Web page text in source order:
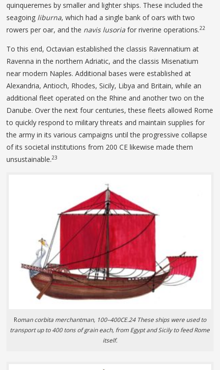
quinqueremes by smaller and lighter ships. These included the
seagoing liburna, which had a single bank of oars with two
rowers per oar, and the navis lusoriafor riverine operations.22
To this end, Octavian established the classis Ravennatium at
Ravenna in the northern Adriatic, and the classis Misenatium
near modern Naples. Additional bases were established at
Alexandria, Antioch, Rhodes, Sicily, Libya and Britain, while an
additional fleet operated on the Rhine and another two on the
Danube. Over the next four centuries, these fleets allowed Rome
to quickly respond to military threats and maintain supplies for
the army in its various campaigns until the progressive collapse
of its societal institutions from 200 CE likewise made them
unsustainable.23
Roman corbita merchantman, 100–400CE.24 These ships were used to
transport up to 400 tons of grain each, from Egypt and Sicily to feed Rome
itself.